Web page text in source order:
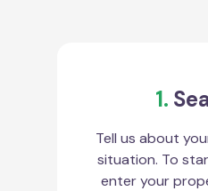
1.
Tell us about
situation. To
enter your